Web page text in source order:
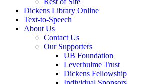
Rest of Site
Dickens Library Online
Text-to-Speech
About Us
Contact Us
Our Supporters
UB Foundation
Leverhulme Trust
Dickens Fellowship